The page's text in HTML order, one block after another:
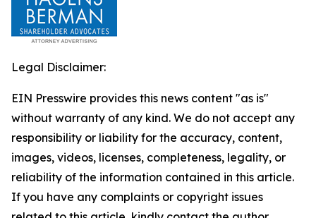
Legal Disclaimer:
EIN Presswire provides this news content "as is"
without warranty of any kind. We do not accept any
responsibility or liability for the accuracy, content,
images, videos, licenses, completeness, legality, or
reliability of the information contained in this article.
If you have any complaints or copyright issues